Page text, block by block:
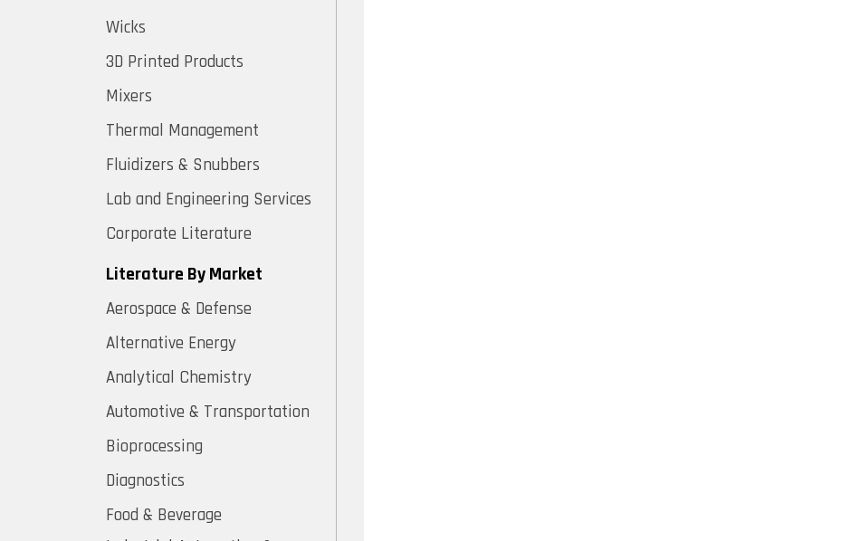
Wicks
3D Printed Products
Mixers
Thermal Management
Fluidizers & Snubbers
Lab and Engineering Services
Corporate Literature
Literature By Market
Aerospace & Defense
Alternative Energy
Analytical Chemistry
Automotive & Transportation
Bioprocessing
Diagnostics
Food & Beverage